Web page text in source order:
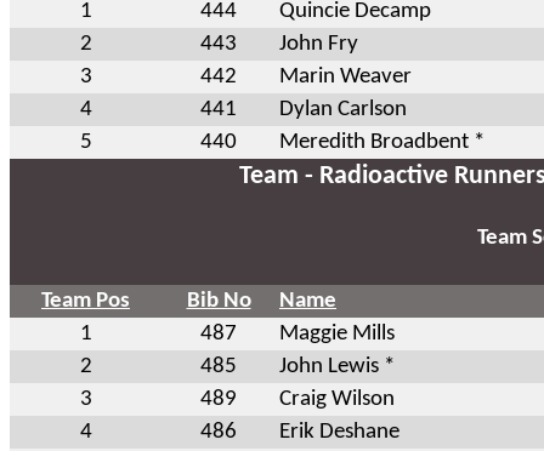
1
444
Quincie Decamp
2
443
John Fry
3
442
Marin Weaver
4
441
Dylan Carlson
5
440 Meredith Broadbent *
Team - Radioactive
Team
Team Pos Bib No
Name
1
487
Maggie Mills
2
485
John Lewis *
3
489
Craig Wilson
4
486 Erik Deshane